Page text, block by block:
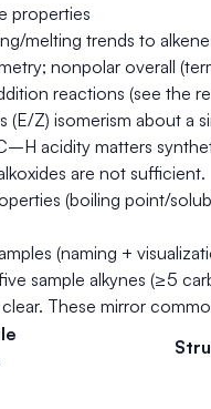
properties
melting trends to
nonpolar overall
reactions (see the
(E/Z) isomerism about a
acidity matters
are not sufficient.
(boiling point/
(naming +
sample alkynes (≥5
These mirror